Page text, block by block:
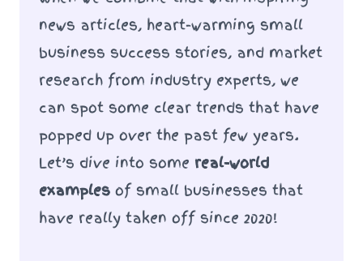
news articles, heart-warming small
business success stories, and market
research from industry experts, we
can spot some clear trends that have
popped up over the past few years.
Let’s dive into some real-world
examples of small businesses that
have really taken off since 2020!